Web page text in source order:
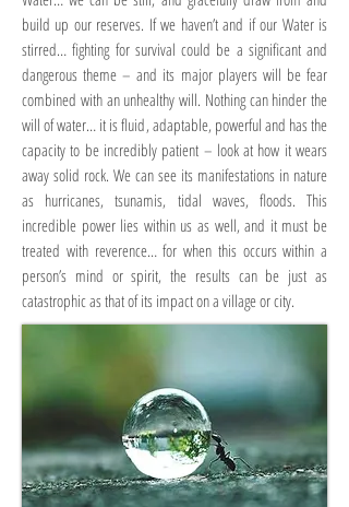
build up our reserves. If we haven’t and if our Water is
stirred… fighting for survival could be a significant and
dangerous theme – and its major players will be fear
combined with an unhealthy will. Nothing can hinder the
will of water… it is fluid, adaptable, powerful and has the
capacity to be incredibly patient – look at how it wears
away solid rock. We can see its manifestations in nature
as hurricanes, tsunamis, tidal waves, floods. This
incredible power lies within us as well, and it must be
treated with reverence… for when this occurs within a
person’s mind or spirit, the results can be just as
catastrophic as that of its impact on a village or city.